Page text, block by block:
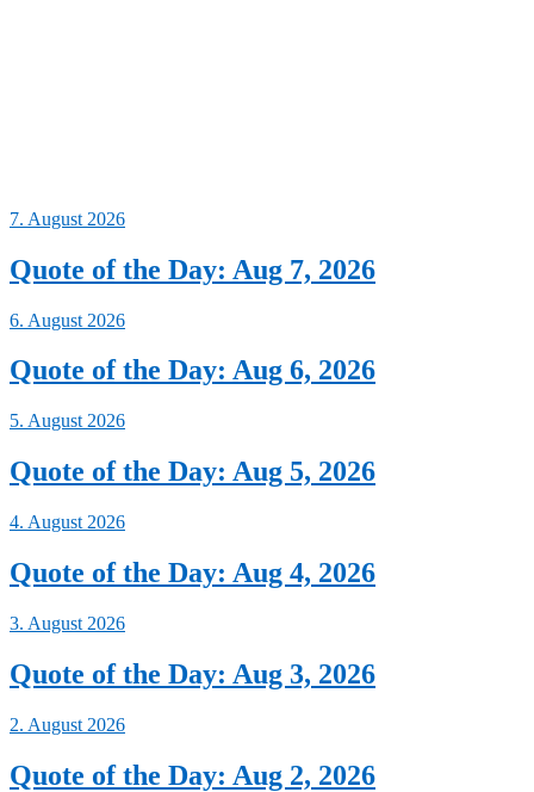
7. August 2026
Quote of the Day: Aug 7, 2026
6. August 2026
Quote of the Day: Aug 6, 2026
5. August 2026
Quote of the Day: Aug 5, 2026
4. August 2026
Quote of the Day: Aug 4, 2026
3. August 2026
Quote of the Day: Aug 3, 2026
2. August 2026
Quote of the Day: Aug 2, 2026